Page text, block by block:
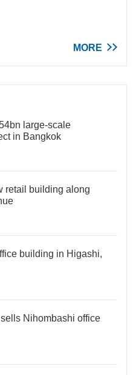
MORE
large-scale
in Bangkok
retail building along
building in Higashi,
Nihombashi office